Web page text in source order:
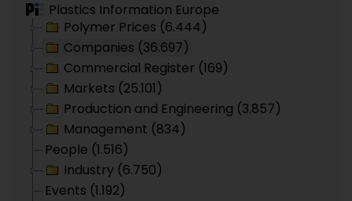
Plastics Information Europe
Polymer Prices (6.444)
Companies (36.697)
Commercial Register (169)
Markets (25.101)
Production and Engineering (3.857)
Management (834)
People (1.516)
Industry (6.750)
Events (1.192)